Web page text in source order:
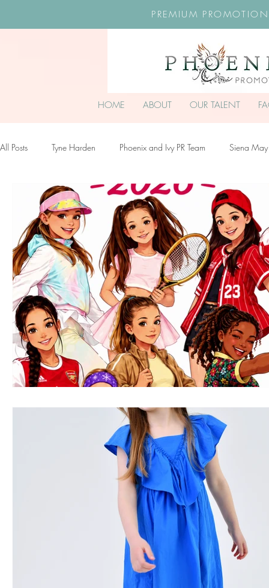
PREMIUM
HOME ABOUT OUR TALENT
All Posts Tyne Harden Phoenix and Ivy PR Team Siena May
Effy Oteng Amankwah Harriet Stroud-Dullea Scarlett Hill
Ella Grace James-McKale